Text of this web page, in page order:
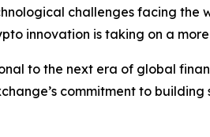
challenges facing
innovation is taking on a
to the next era of global
commitment to